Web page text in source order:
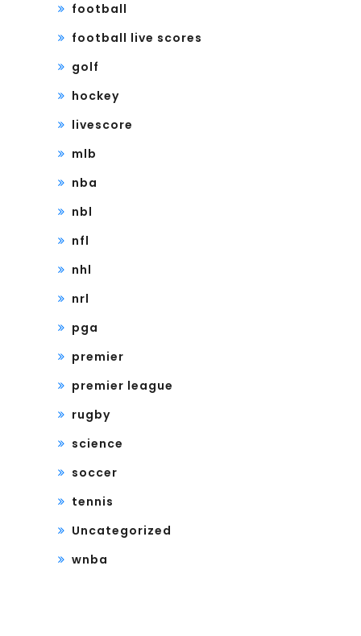
football
football live scores
golf
hockey
livescore
mlb
nba
nbl
nfl
nhl
nrl
pga
premier
premier league
rugby
science
soccer
tennis
Uncategorized
wnba